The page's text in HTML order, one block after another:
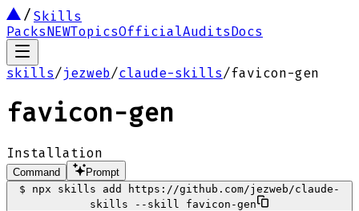
Skills
PacksNEWTopicsOfficialAuditsDocs
skills/jezweb/claude-skills/favicon-gen
favicon-gen
Installation
Command
Prompt
$
npx skills add https://github.com/jezweb/claude-
skills --skill favicon-gen